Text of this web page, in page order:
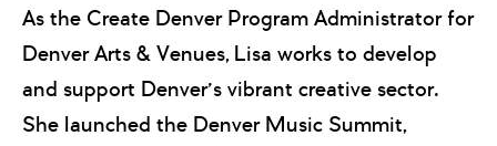
As the Create Denver Program Administrator for
Denver Arts & Venues, Lisa works to develop
and support Denver’s vibrant creative sector.
She launched the Denver Music Summit,